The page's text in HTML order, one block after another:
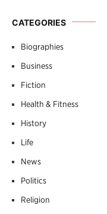
CATEGORIES
Biographies
Business
Fiction
Health & Fitness
History
Life
News
Politics
Religion